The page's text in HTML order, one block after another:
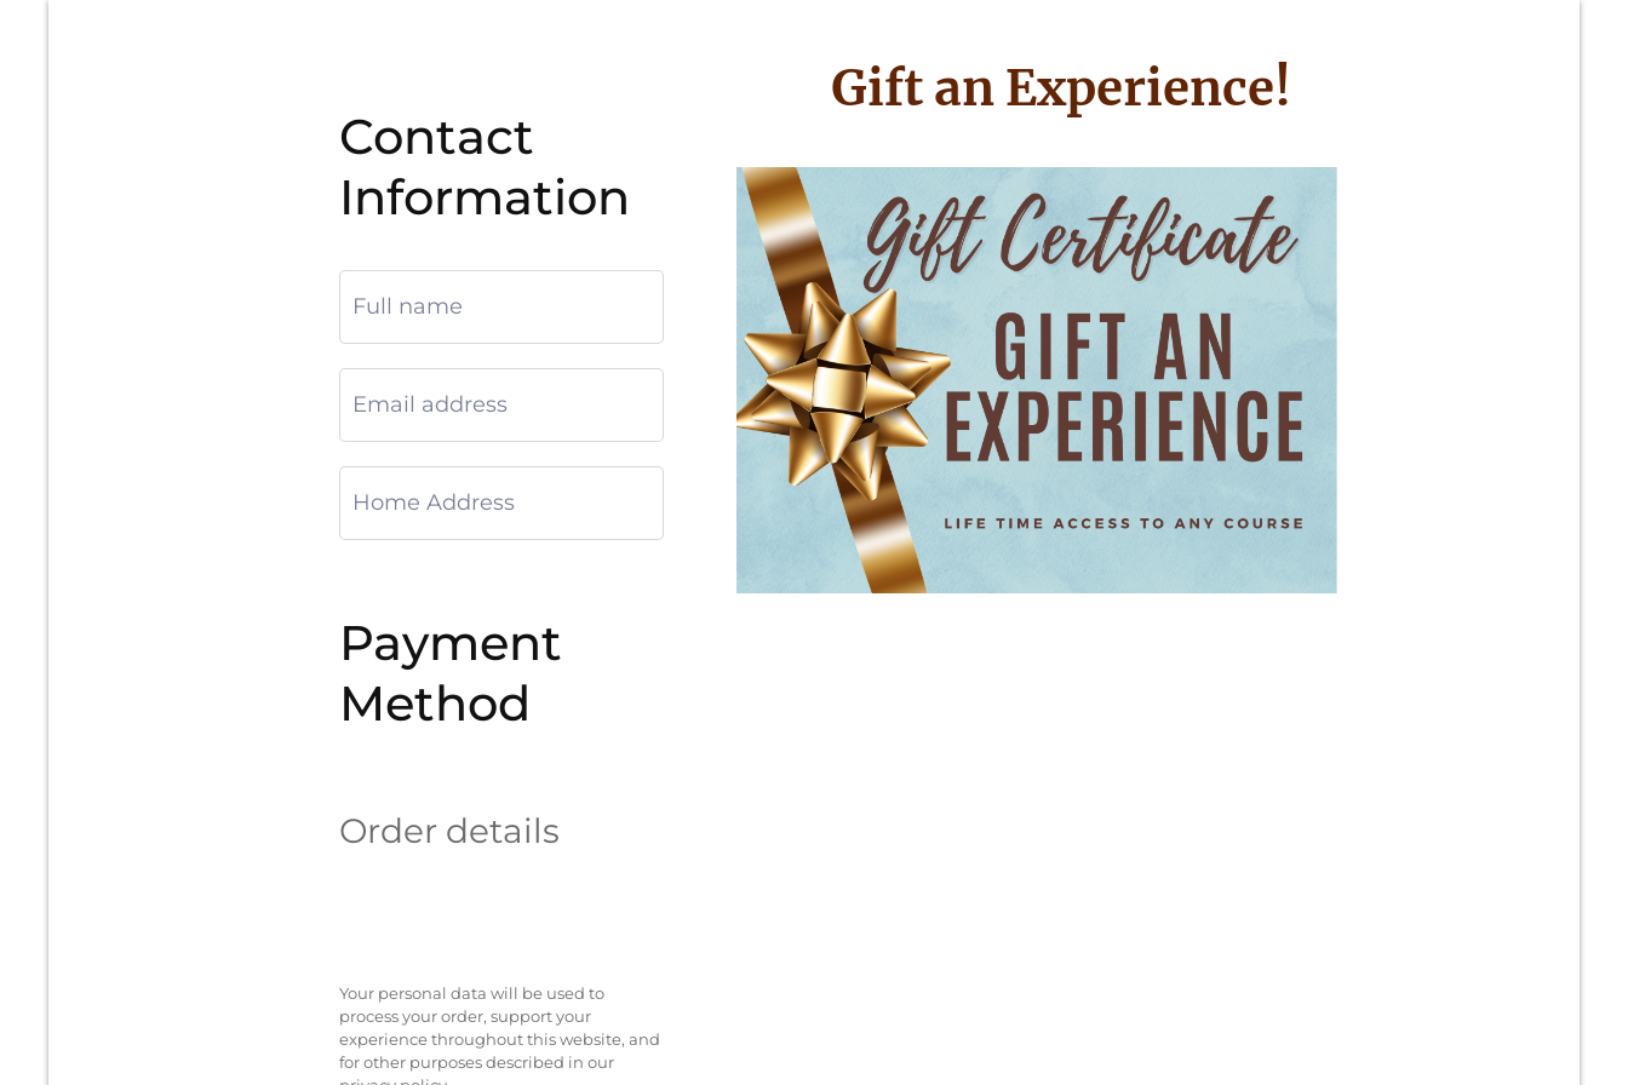
Contact
Information
Payment
Method
Order details
Your personal data will be used to
process your order, support your
experience throughout this website, and
for other purposes described in our
Gift an Experience!